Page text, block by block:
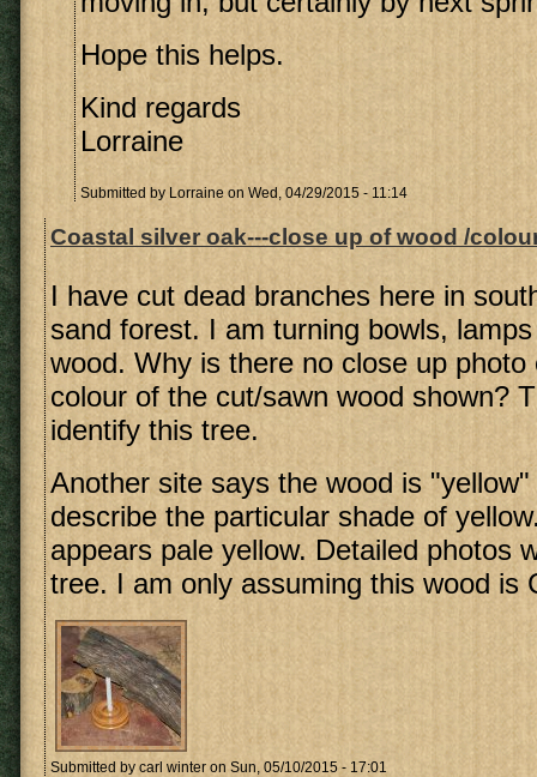
Hope this helps.
Kind regards
Lorraine
Submitted by Lorraine on Wed, 04/29/2015 - 11:14
Coastal silver oak---close up of wood /
I have cut dead branches here in
sand forest. I am turning bowls,
wood. Why is there no close up photo
colour of the cut/sawn wood shown?
identify this tree.
Another site says the wood is
describe the particular shade of
appears pale yellow. Detailed photos
tree. I am only assuming this wood is
Submitted by carl winter on Sun, 05/10/2015 - 17:01